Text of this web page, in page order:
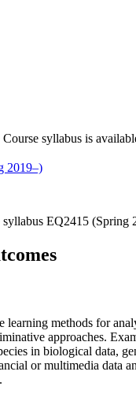
syllabus is
2019–)
EQ2415 (Spring
learning methods for
approaches.
in biological data,
or multimedia data